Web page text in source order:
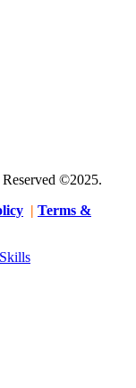
©2025.
| Terms &